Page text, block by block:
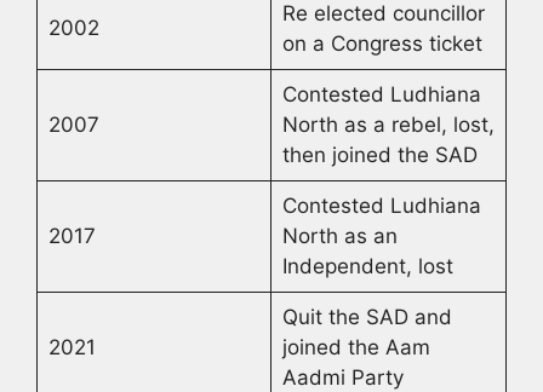
2002
Re elected councillor
on a Congress ticket
2007
Contested Ludhiana
North as a rebel, lost,
then joined the SAD
2017
Contested Ludhiana
North as an
Independent, lost
2021
Quit the SAD and
joined the Aam
Aadmi Party